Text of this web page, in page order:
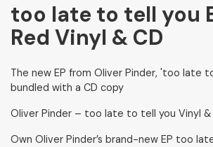
too late to tell you
Red Vinyl & CD
The new EP from Oliver Pinder, 'too late
bundled with a CD copy
Oliver Pinder – too late to tell you Vinyl &
Own Oliver Pinder’s brand-new EP too